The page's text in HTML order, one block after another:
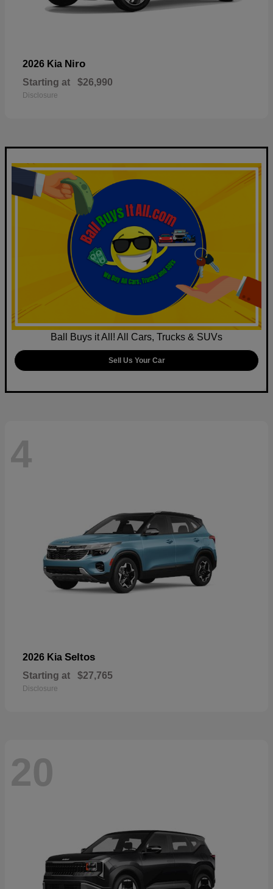
2026 Kia Niro
Starting at $26,990
Disclosure
Ball Buys it All! All Cars, Trucks & SUVs
Sell Us Your Car
4
2026 Kia Seltos
Starting at $27,765
Disclosure
20